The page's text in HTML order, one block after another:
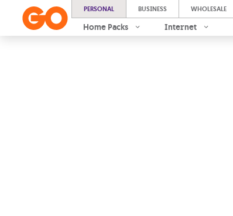
PERSONAL BUSINESS WHOLESALE
Home Packs Internet